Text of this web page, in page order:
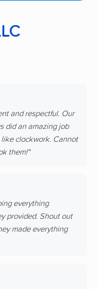
and respectful. Our
did an amazing job
clockwork. Cannot
them!"
everything
provided. Shout out
made everything